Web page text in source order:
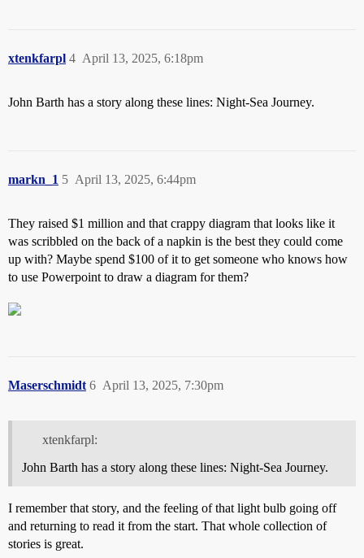
xtenkfarpl April 13, 2025, 6:18pm
4
John Barth has a story along these lines: Night-Sea Journey.
markn_1 April 13, 2025, 6:44pm
5
They raised $1 million and that crappy diagram that looks like it
was scribbled on the back of a napkin is the best they could come
up with? Maybe spend $100 of it to get someone who knows how
to use Powerpoint to draw a diagram for them?
Maserschmidt April 13, 2025, 7:30pm
6
xtenkfarpl:
John Barth has a story along these lines: Night-Sea Journey.
I remember that story, and the feeling of that light bulb going off
and returning to read it from the start. That whole collection of
stories is great.